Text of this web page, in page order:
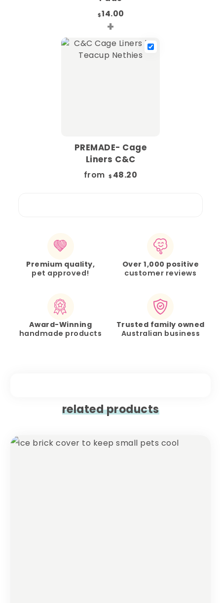
$14.00
+
PREMADE- Cage
Liners C&C
from $ 48.20
Premium quality,
pet approved!
Over 1,000 positive
customer reviews
Award-Winning
handmade products
Trusted family owned
Australian business
related products